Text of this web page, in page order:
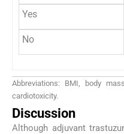
Yes
No
Abbreviations: BMI, body
cardiotoxicity.
Discussion
Although adjuvant